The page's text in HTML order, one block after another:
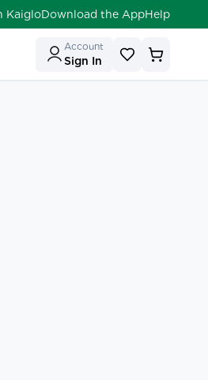
KaigloDownload the AppHelp
Account
Sign In